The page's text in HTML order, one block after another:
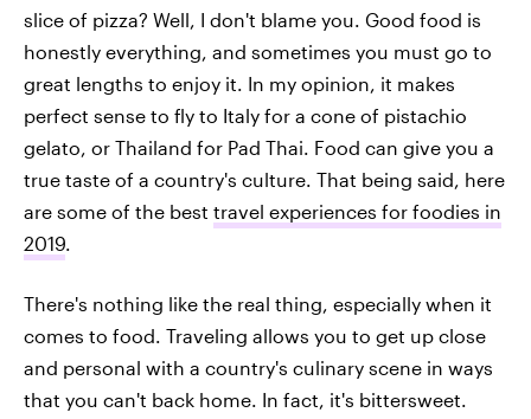
slice of pizza? Well, I don't blame you. Good food is
honestly everything, and sometimes you must go to
great lengths to enjoy it. In my opinion, it makes
perfect sense to fly to Italy for a cone of pistachio
gelato, or Thailand for Pad Thai. Food can give you a
true taste of a country's culture. That being said, here
are some of the best travel experiences for foodies in
2019.
There's nothing like the real thing, especially when it
comes to food. Traveling allows you to get up close
and personal with a country's culinary scene in ways
that you can't back home. In fact, it's bittersweet.